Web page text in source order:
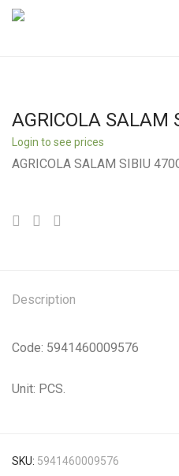
AGRICOLA SALAM
Login to see prices
AGRICOLA SALAM SIBIU
Description
Code: 5941460009576
Unit: PCS.
SKU: 5941460009576